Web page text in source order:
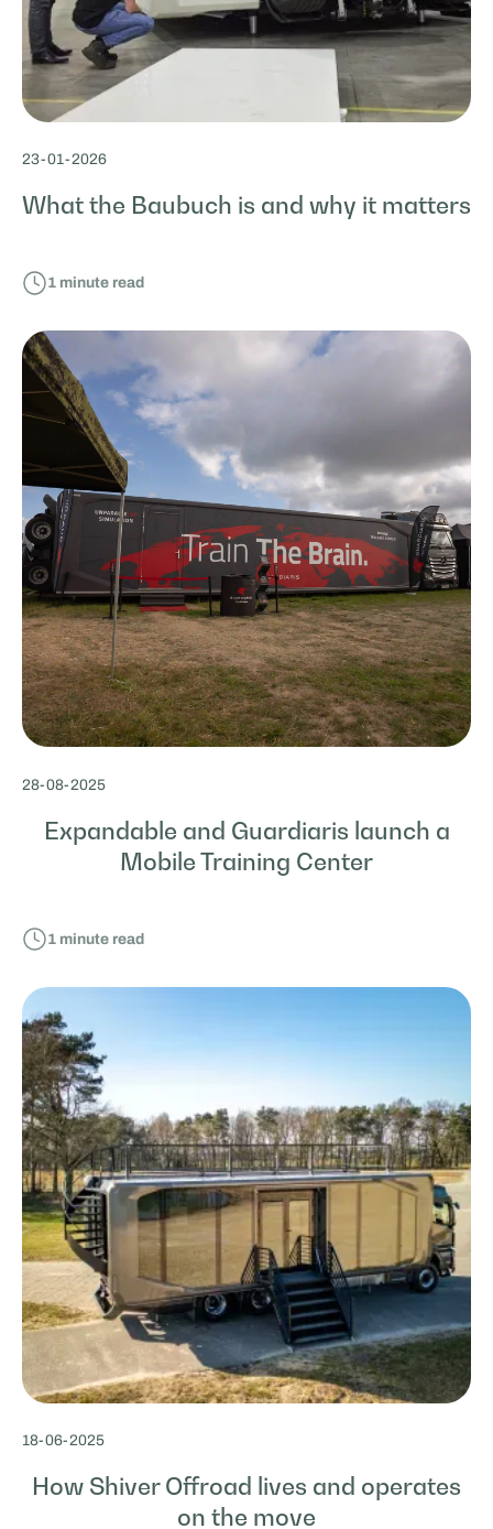
23-01-2026
What the Baubuch is and why it matters
1 minute read
28-08-2025
Expandable and Guardiaris launch a
Mobile Training Center
1 minute read
18-06-2025
How Shiver Offroad lives and operates
on the move